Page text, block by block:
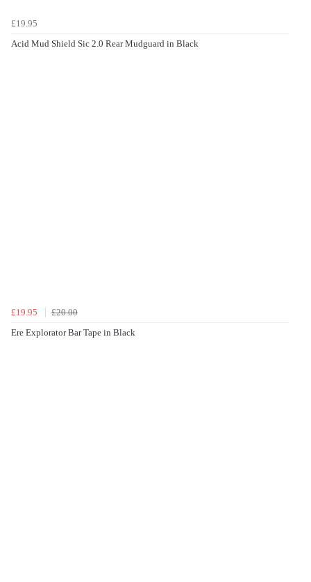
£19.95
Acid Mud Shield Sic 2.0 Rear Mudguard in Black
£19.95
£20.00
Ere Explorator Bar Tape in Black